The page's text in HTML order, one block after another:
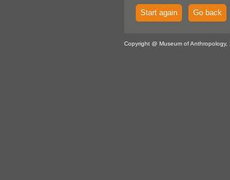
Start again Go back
Copyright @ Museum of Anthropology,